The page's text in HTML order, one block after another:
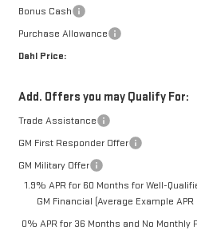
Bonus Cash
Purchase Allowance
Dahl Price:
Add. Offers you may Qualify For:
Trade Assistance
GM First Responder Offer
GM Military Offer
1.9% APR for 60 Months for Well-
GM Financial (Average Example
0% APR for 36 Months and No Monthly